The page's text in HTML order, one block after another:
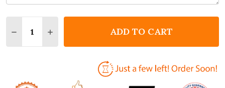
DECREASE QUANTITY OF BORN IN 2014 WHITE
INCREASE QUANTITY OF BORN IN 2014
ADD TO CART